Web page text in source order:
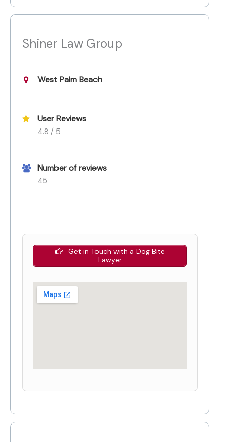
Shiner Law Group
West Palm Beach
User Reviews
4.8 / 5
Number of reviews
45
Get in Touch with a Dog Bite
Lawyer